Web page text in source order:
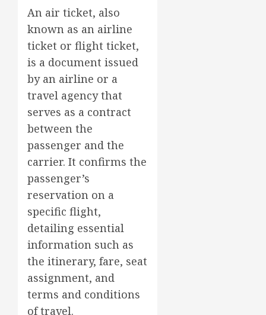
An air ticket, also
known as an airline
ticket or flight ticket,
is a document issued
by an airline or a
travel agency that
serves as a contract
between the
passenger and the
carrier. It confirms the
passenger’s
reservation on a
specific flight,
detailing essential
information such as
the itinerary, fare, seat
assignment, and
terms and conditions
of travel.